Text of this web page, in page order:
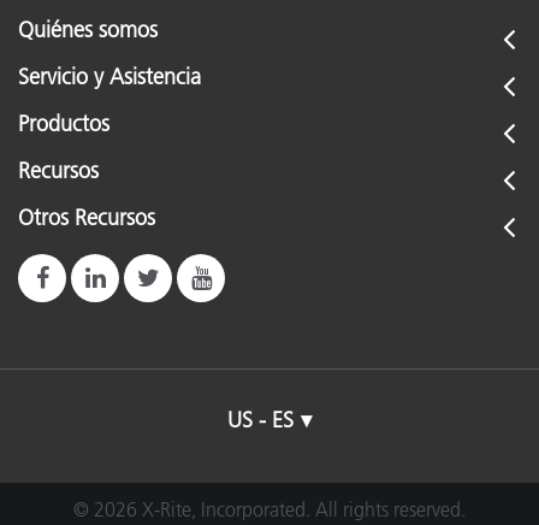
Quiénes somos
Servicio y Asistencia
Productos
Recursos
Otros Recursos
US - ES
© 2026 X-Rite, Incorporated. All rights reserved.